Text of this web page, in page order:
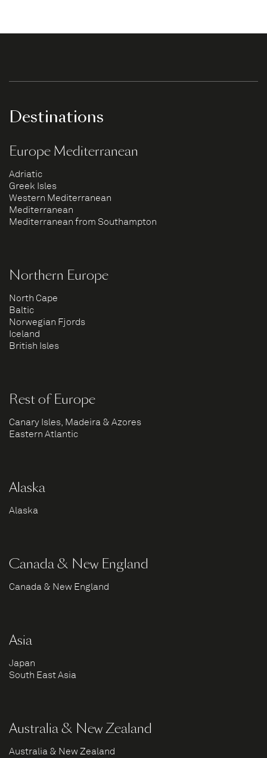
Destinations
Europe Mediterranean
Adriatic
Greek Isles
Western Mediterranean
Mediterranean
Mediterranean from Southampton
Northern Europe
North Cape
Baltic
Norwegian Fjords
Iceland
British Isles
Rest of Europe
Canary Isles, Madeira & Azores
Eastern Atlantic
Alaska
Alaska
Canada & New England
Canada & New England
Asia
Japan
South East Asia
Australia & New Zealand
Australia & New Zealand